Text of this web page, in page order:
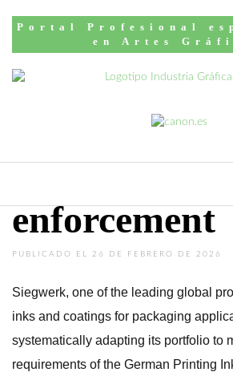
Portal Profesional
en Artes
Inicio English news
Siegwerk
customers
GIO-
solutions
enforcement
PUBLICADO EL 26 DE FEBRERO DE 2026
Siegwerk, one of the leading global
inks and coatings for packaging
systematically adapting its portfolio to
requirements of the German Printing